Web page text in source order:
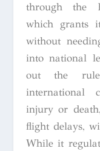
through the
which grants
without
into national
out the
international
injury or
flight delays,
While it